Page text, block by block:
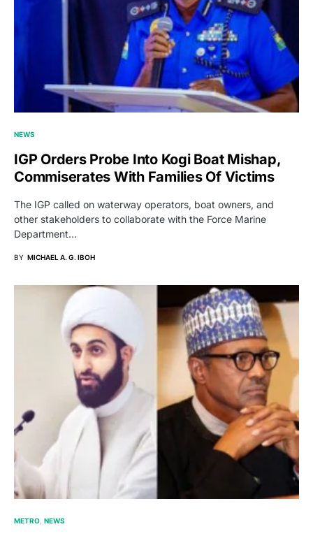
NEWS
IGP Orders Probe Into Kogi Boat Mishap,
Commiserates With Families Of Victims
The IGP called on waterway operators, boat owners, and
other stakeholders to collaborate with the Force Marine
Department…
BY MICHAEL A. G. IBOH
METRO NEWS